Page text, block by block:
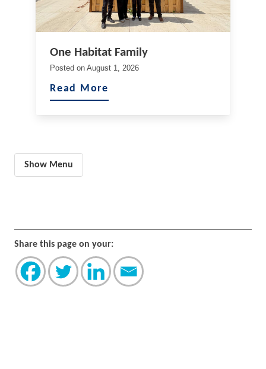
One Habitat Family
Posted on August 1, 2026
Read More
Show Menu
Share this page on your: